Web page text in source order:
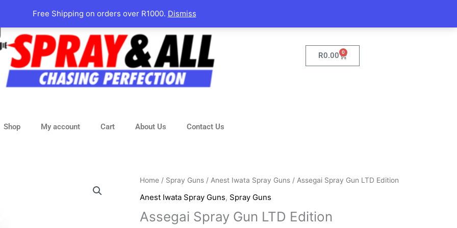
Free Shipping on orders over R1000. Dismiss
Shop My account Cart About Us Contact Us
R0.00 0
Cart
Home/ Spray Guns/ Anest Iwata Spray Guns/ Assegai Spray Gun LTD Edition
Anest Iwata Spray Guns, Spray Guns
Assegai Spray Gun LTD Edition
Assegai
Gun
LTD